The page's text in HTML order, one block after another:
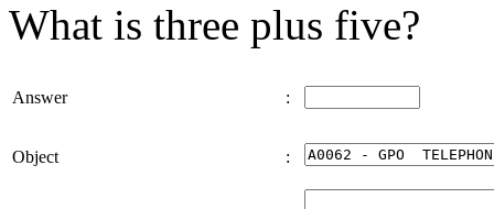
What is three plus five?
Answer :
Object :